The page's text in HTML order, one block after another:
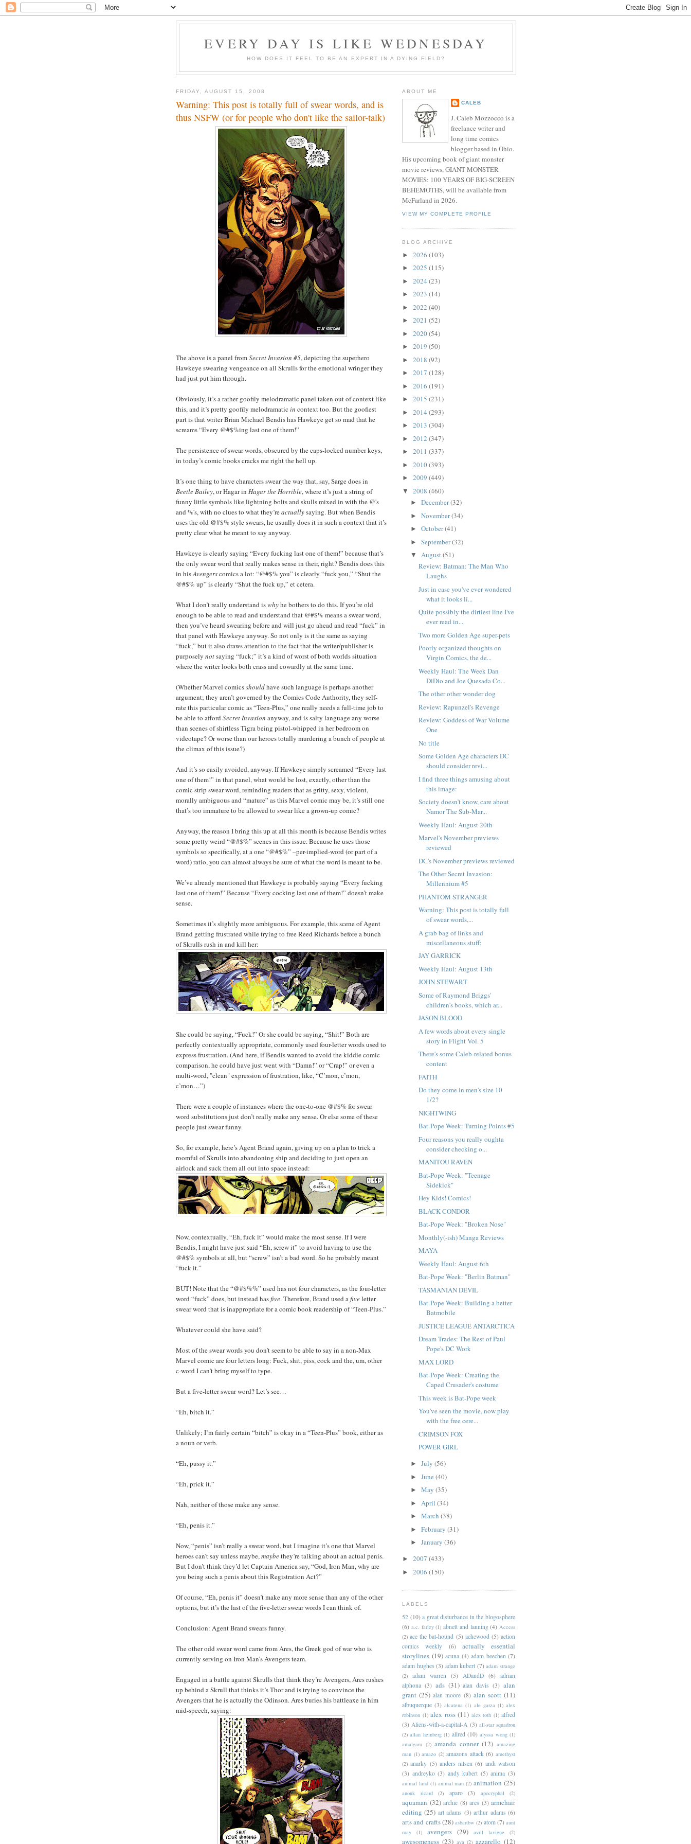
EVERY DAY IS LIKE WEDNESDAY
HOW DOES IT FEEL TO BE AN EXPERT IN A DYING FIELD?
FRIDAY, AUGUST 15, 2008
Warning: This post is totally full of swear words, and is
thus NSFW (or for people who don't like the sailor-talk)
The above is a panel fromSecret Invasion #5, depicting the superhero
Hawkeye swearing vengeance on all Skrulls for the emotional wringer they
had just put him through.
Obviously, it’s a rather goofily melodramatic panel taken out of context like
this, and it’s pretty goofily melodramatic in context too. But the goofiest
part is that writer Brian Michael Bendis has Hawkeye get so mad that he
screams “Every @#$%ing last one of them!”
The persistence of swear words, obscured by the caps-locked number keys,
in today’s comic books cracks me right the hell up.
It’s one thing to have characters swear the way that, say, Sarge does in
Beetle Bailey, or Hagar in Hagar the Horrible, where it’s just a string of
funny little symbols like lightning bolts and skulls mixed in with the @'s
and %'s, with no clues to what they’reactuallysaying. But when Bendis
uses the old @#$% style swears, he usually does it in such a context that it’s
pretty clear what he meant to say anyway.
Hawkeye is clearly saying “Every fucking last one of them!” because that’s
the only swear word that really makes sense in their, right? Bendis does this
in hisAvengerscomics a lot: “@#$% you” is clearly “fuck you,” “Shut the
@#$% up” is clearly “Shut the fuck up,” et cetera.
What I don’t really understand iswhyhe bothers to do this. If you’re old
enough to be able to read and understand that @#$% means a swear word,
then you’ve heard swearing before and will just go ahead and read “fuck” in
that panel with Hawkeye anyway. So not only is it the same as saying
“fuck,” but it also draws attention to the fact that the writer/publisher is
purposely notsaying “fuck;” it’s a kind of worst of both worlds situation
where the writer looks both crass and cowardly at the same time.
(Whether Marvel comicsshouldhave such language is perhaps another
argument; they aren’t governed by the Comics Code Authority, they self-
rate this particular comic as “Teen-Plus,” one really needs a full-time job to
be able to afford Secret Invasion anyway, and is salty language any worse
than scenes of shirtless Tigra being pistol-whipped in her bedroom on
videotape? Or worse than our heroes totally murdering a bunch of people at
the climax of this issue?)
And it’s so easily avoided, anyway. If Hawkeye simply screamed “Every last
one of them!” in that panel, what would be lost, exactly, other than the
comic strip swear word, reminding readers that as gritty, sexy, violent,
morally ambiguous and “mature” as this Marvel comic may be, it’s still one
that’s too immature to be allowed to swear like a grown-up comic?
Anyway, the reason I bring this up at all this month is because Bendis writes
some pretty weird “@#$%” scenes in this issue. Because he uses those
symbols so specifically, at a one “@#$%” –per-implied-word (or part of a
word) ratio, you can almost always be sure of what the word is meant to be.
We’ve already mentioned that Hawkeye is probably saying “Every fucking
last one of them!” Because “Every cocking last one of them!” doesn’t make
sense.
Sometimes it’s slightly more ambiguous. For example, this scene of Agent
Brand getting frustrated while trying to free Reed Richards before a bunch
of Skrulls rush in and kill her:
She could be saying, “Fuck!” Or she could be saying, “Shit!” Both are
perfectly contextually appropriate, commonly used four-letter words used to
express frustration. (And here, if Bendis wanted to avoid the kiddie comic
comparison, he could have just went with “Damn!” or “Crap!” or even a
multi-word, "clean" expression of frustration, like, “C’mon, c’mon,
c’mon…”)
There were a couple of instances where the one-to-one @#$% for swear
word substitutions just don’t really make any sense. Or else some of these
people just swear funny.
So, for example, here’s Agent Brand again, giving up on a plan to trick a
roomful of Skrulls into abandoning ship and deciding to just open an
airlock and suck them all out into space instead:
Now, contextually, “Eh, fuck it” would make the most sense. If I were
Bendis, I might have just said “Eh, screw it” to avoid having to use the
@#$% symbols at all, but “screw” isn’t a bad word. So he probably meant
“fuck it.”
BUT! Note that the “@#$%%” used has not four characters, as the four-letter
word “fuck” does, but instead hasfive. Therefore, Brand used afiveletter
swear word that is inappropriate for a comic book readership of “Teen-Plus.”
Whatever could she have said?
Most of the swear words you don’t seem to be able to say in a non-Max
Marvel comic are four letters long: Fuck, shit, piss, cock and the, um, other
c-word I can’t bring myself to type.
But a five-letter swear word? Let’s see…
“Eh, bitch it.”
Unlikely; I’m fairly certain “bitch” is okay in a “Teen-Plus” book, either as
a noun or verb.
“Eh, pussy it.”
“Eh, prick it.”
Nah, neither of those make any sense.
“Eh, penis it.”
Now, “penis” isn’t really a swear word, but I imagine it’s one that Marvel
heroes can’t say unless maybe,maybethey’re talking about an actual penis.
But I don’t think they’d let Captain America say, “God, Iron Man, why are
you being such a penis about this Registration Act?”
Of course, “Eh, penis it” doesn’t make any more sense than any of the other
options, but it’s the last of the five-letter swear words I can think of.
Conclusion: Agent Brand swears funny.
The other odd swear word came from Ares, the Greek god of war who is
currently serving on Iron Man’s Avengers team.
Engaged in a battle against Skrulls that think they’re Avengers, Ares rushes
up behind a Skrull that thinks it’s Thor and is trying to convince the
Avengers that he is actually the Odinson. Ares buries his battleaxe in him
mid-speech, saying:
ABOUT ME
CALEB
J. Caleb Mozzocco is a
freelance writer and
long time comics
blogger based in Ohio.
His upcoming book of giant monster
movie reviews, GIANT MONSTER
MOVIES: 100 YEARS OF BIG-SCREEN
BEHEMOTHS, will be available from
McFarland in 2026.
VIEW MY COMPLETE PROFILE
BLOG ARCHIVE
► 2026 (103)
► 2025 (115)
► 2024 (23)
► 2023 (14)
► 2022 (40)
► 2021 (52)
► 2020(54)
► 2019 (50)
► 2018 (92)
► 2017 (128)
► 2016 (191)
► 2015 (231)
► 2014 (293)
► 2013 (304)
► 2012 (347)
► 2011 (337)
► 2010(393)
► 2009 (449)
▼ 2008 (460)
► December(32)
► November(34)
► October(41)
► September(32)
▼ August(51)
Review: Batman: The Man Who
Laughs
Just in case you've ever wondered
what it looks li...
Quite possibly the dirtiest line I've
ever read in...
Two more Golden Age super-pets
Poorly organized thoughts on
Virgin Comics, the de...
Weekly Haul: The Week Dan
DiDio and Joe Quesada Co...
The other other wonder dog
Review: Rapunzel's Revenge
Review: Goddess of War Volume
One
No title
Some Golden Age characters DC
should consider revi...
I find three things amusing about
this image:
Society doesn’t know, care about
Namor The Sub-Mar...
Weekly Haul: August 20th
Marvel's November previews
reviewed
DC's November previews reviewed
The Other Secret Invasion:
Millennium #5
PHANTOM STRANGER
Warning: This post is totally full
of swear words,...
A grab bag of links and
miscellaneous stuff:
JAY GARRICK
Weekly Haul: August 13th
JOHN STEWART
Some of Raymond Briggs'
children's books, which ar...
JASON BLOOD
A few words about every single
story in Flight Vol. 5
There's some Caleb-related bonus
content
FAITH
Do they come in men's size 10
1/2?
NIGHTWING
Bat-Pope Week: Turning Points #5
Four reasons you really oughta
consider checking o...
MANITOU RAVEN
Bat-Pope Week: "Teenage
Sidekick"
Hey Kids! Comics!
BLACK CONDOR
Bat-Pope Week: "Broken Nose"
Monthly(-ish) Manga Reviews
MAYA
Weekly Haul: August 6th
Bat-Pope Week: "Berlin Batman"
TASMANIAN DEVIL
Bat-Pope Week: Building a better
Batmobile
JUSTICE LEAGUE ANTARCTICA
Dream Trades: The Rest of Paul
Pope's DC Work
MAX LORD
Bat-Pope Week: Creating the
Caped Crusader's costume
This week is Bat-Pope week
You've seen the movie, now play
with the free cere...
CRIMSON FOX
POWER GIRL
► July (56)
► June (40)
► May (35)
► April (34)
► March (38)
► February (31)
► January (36)
► 2007 (433)
► 2006 (150)
LABELS
52 (10) a great disturbance in the blogosphere
(6) a.c. farley (1) abnett and lanning (4) Access
(2) ace the bat-hound (5) achewood (5) action
comics weekly
(6)
actually essential
storylines (19) acuna (4) adam beechen (7)
adam hughes (3) adam kubert (7) adam strange
(2)
adam warren (5) ADandD (6) adrian
alphona (3) ads (31) alan davis (3) alan
grant (25) alan moore (8) alan scott (11)
albuquerque (3) alcatena (1) ale garza (1) alex
robinson (1) alex ross (11) alex toth (1) alfred
(3) Aliens-with-a-capital-A (3) all-star squadron
(2) allan heinberg (1) allred (10) alyssa wong (1)
amalgam (2) amanda conner (12) amazing
man (1) amazo (2) amazons attack (6) amethyst
(2) anarky (5) anders nilsen (6) andi watson
(3) andreyko (3) andy kubert (5) anima (3)
animal land (1) animal man (2) animation (25)
anouk ricard (2) aparo (3) apocryphal (2)
aquaman (32) archie (8) ares (3) armchair
editing (25) art adams (3) arthur adams (6)
arts and crafts(28) asbartbw (2) atom (7) aunt
may
(1) avengers (29) avril lavigne (2)
awesomeness (23) aya (2) azzarello (12)